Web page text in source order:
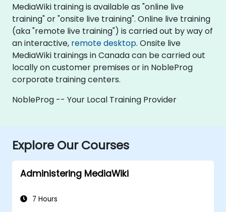
MediaWiki training is available as "online live
training" or "onsite live training". Online live training
(aka "remote live training") is carried out by way of
an interactive, remote desktop. Onsite live
MediaWiki trainings in Canada can be carried out
locally on customer premises or in NobleProg
corporate training centers.
NobleProg -- Your Local Training Provider
Explore Our Courses
Administering MediaWiki
7 Hours